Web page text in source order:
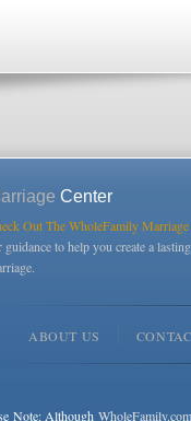
Center
Out The WholeFamily Marriage
guidance to help you create a
ABOUT US
Note: Although WholeFamily.com